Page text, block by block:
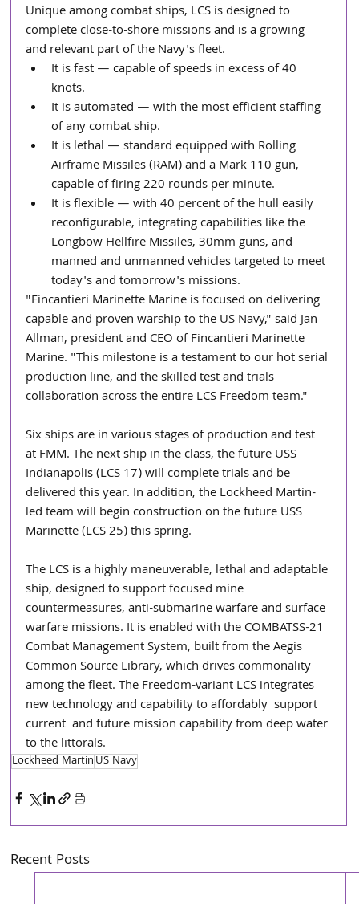
Unique among combat ships, LCS is designed to
complete close-to-shore missions and is a growing
and relevant part of the Navy's fleet.
It is fast — capable of speeds in excess of 40
knots.
It is automated — with the most efficient staffing
of any combat ship.
It is lethal — standard equipped with Rolling
Airframe Missiles (RAM) and a Mark 110 gun,
capable of firing 220 rounds per minute.
It is flexible — with 40 percent of the hull easily
reconfigurable, integrating capabilities like the
Longbow Hellfire Missiles, 30mm guns, and
manned and unmanned vehicles targeted to meet
today's and tomorrow's missions.
"Fincantieri Marinette Marine is focused on delivering
capable and proven warship to the US Navy," said Jan
Allman, president and CEO of Fincantieri Marinette
Marine. "This milestone is a testament to our hot serial
production line, and the skilled test and trials
collaboration across the entire LCS Freedom team."
Six ships are in various stages of production and test
at FMM. The next ship in the class, the future USS
Indianapolis (LCS 17) will complete trials and be
delivered this year. In addition, the Lockheed Martin-
led team will begin construction on the future USS
Marinette (LCS 25) this spring.
The LCS is a highly maneuverable, lethal and adaptable
ship, designed to support focused mine
countermeasures, anti-submarine warfare and surface
warfare missions. It is enabled with the COMBATSS-21
Combat Management System, built from the Aegis
Common Source Library, which drives commonality
among the fleet. The Freedom-variant LCS integrates
new technology and capability to affordably  support
current  and future mission capability from deep water
to the littorals.
Lockheed MartinUS Navy
Recent Posts